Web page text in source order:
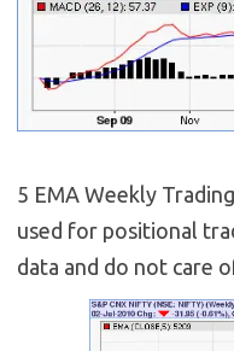
5 EMA Weekly
used for positional
data and do not care